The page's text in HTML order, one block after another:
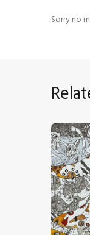
Sorry no